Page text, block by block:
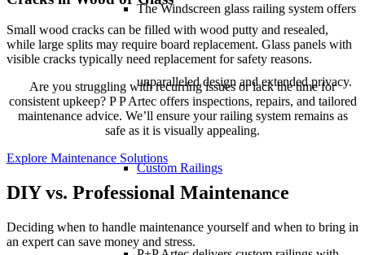
The Windscreen glass railing system offers
unparalleled design and extended privacy.
Custom Railings
Small wood cracks can be filled with wood putty and resealed,
while large splits may require board replacement. Glass panels with
visible cracks typically need replacement for safety reasons.
Are you struggling with recurring issues or lack the time for
consistent upkeep? P P Artec offers inspections, repairs, and tailored
maintenance advice. We’ll ensure your railing system remains as
safe as it is visually appealing.
Explore Maintenance Solutions
DIY vs. Professional Maintenance
Deciding when to handle maintenance yourself and when to bring in
an expert can save money and stress.